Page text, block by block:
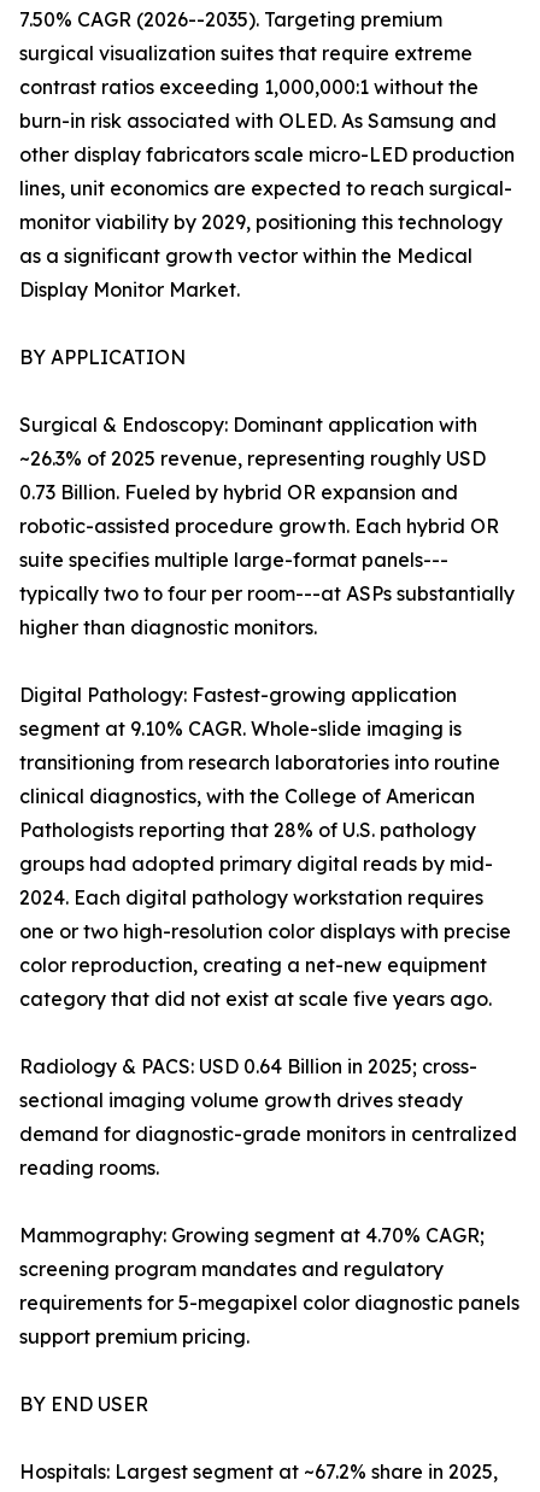
7.50% CAGR (2026--2035). Targeting premium
surgical visualization suites that require extreme
contrast ratios exceeding 1,000,000:1 without the
burn-in risk associated with OLED. As Samsung and
other display fabricators scale micro-LED production
lines, unit economics are expected to reach surgical-
monitor viability by 2029, positioning this technology
as a significant growth vector within the Medical
Display Monitor Market.
BY APPLICATION
Surgical & Endoscopy: Dominant application with
~26.3% of 2025 revenue, representing roughly USD
0.73 Billion. Fueled by hybrid OR expansion and
robotic-assisted procedure growth. Each hybrid OR
suite specifies multiple large-format panels---
typically two to four per room---at ASPs substantially
higher than diagnostic monitors.
Digital Pathology: Fastest-growing application
segment at 9.10% CAGR. Whole-slide imaging is
transitioning from research laboratories into routine
clinical diagnostics, with the College of American
Pathologists reporting that 28% of U.S. pathology
groups had adopted primary digital reads by mid-
2024. Each digital pathology workstation requires
one or two high-resolution color displays with precise
color reproduction, creating a net-new equipment
category that did not exist at scale five years ago.
Radiology & PACS: USD 0.64 Billion in 2025; cross-
sectional imaging volume growth drives steady
demand for diagnostic-grade monitors in centralized
reading rooms.
Mammography: Growing segment at 4.70% CAGR;
screening program mandates and regulatory
requirements for 5-megapixel color diagnostic panels
support premium pricing.
BY END USER
Hospitals: Largest segment at ~67.2% share in 2025,